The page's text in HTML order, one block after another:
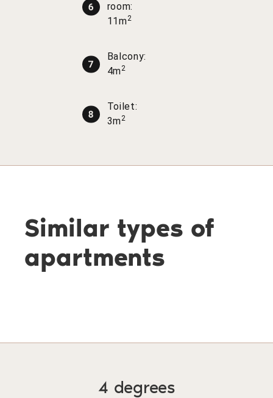
room:
11m2
Balcony:
4m2
Toilet:
3m2
Similar types of
apartments
4 degrees